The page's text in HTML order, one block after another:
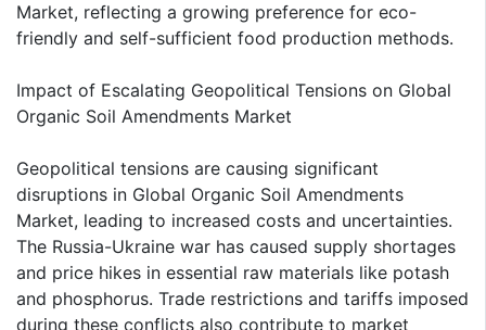
Market, reflecting a growing preference for eco-
friendly and self-sufficient food production methods.
Impact of Escalating Geopolitical Tensions on Global
Organic Soil Amendments Market
Geopolitical tensions are causing significant
disruptions in Global Organic Soil Amendments
Market, leading to increased costs and uncertainties.
The Russia-Ukraine war has caused supply shortages
and price hikes in essential raw materials like potash
and phosphorus. Trade restrictions and tariffs imposed
during these conflicts also contribute to market